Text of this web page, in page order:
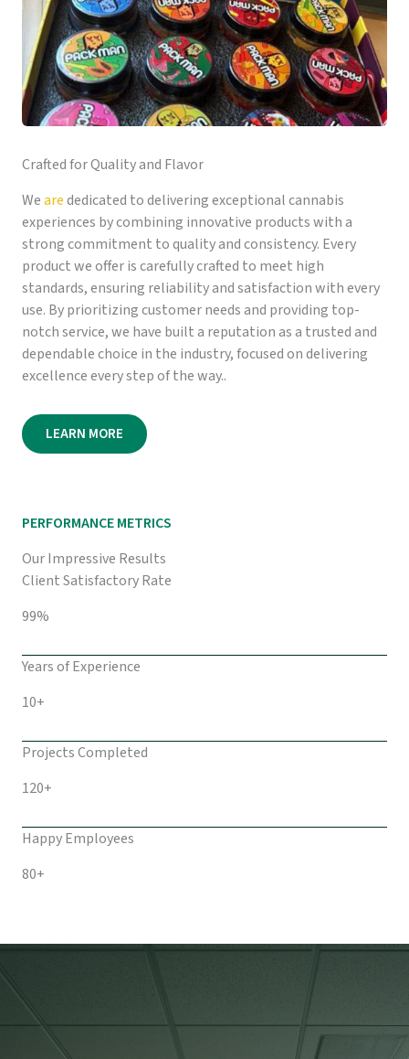
Crafted for Quality and Flavor
Wearededicated to delivering exceptional cannabis
experiences by combining innovative products with a
strong commitment to quality and consistency. Every
product we offer is carefully crafted to meet high
standards, ensuring reliability and satisfaction with every
use. By prioritizing customer needs and providing top-
notch service, we have built a reputation as a trusted and
dependable choice in the industry, focused on delivering
excellence every step of the way..
LEARN MORE
PERFORMANCE METRICS
Our Impressive Results
Client Satisfactory Rate
99%
Years of Experience
10+
Projects Completed
120+
Happy Employees
80+